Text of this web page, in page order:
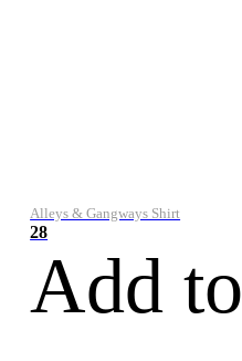
Alleys & Gangways Shirt
28
Add